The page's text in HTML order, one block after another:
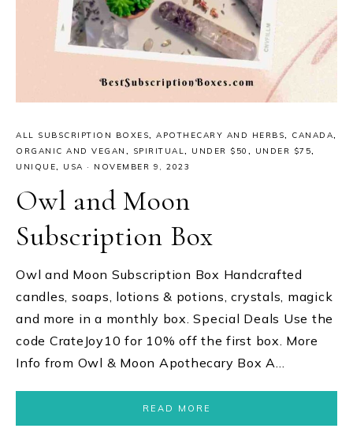
ALL SUBSCRIPTION BOXES, APOTHECARY AND HERBS, CANADA,
ORGANIC AND VEGAN , SPIRITUAL, UNDER $50 , UNDER $75,
UNIQUE, USA · NOVEMBER 9, 2023
Owl and Moon
Subscription Box
Owl and Moon Subscription Box Handcrafted
candles, soaps, lotions & potions, crystals, magick
and more in a monthly box. Special Deals Use the
code CrateJoy10 for 10% off the first box. More
Info from Owl & Moon Apothecary Box A…
READ MORE